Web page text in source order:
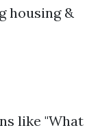
housing &
like "What